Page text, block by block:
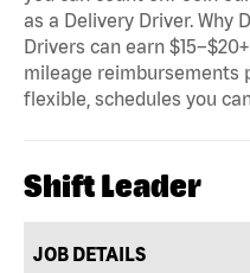
as a Delivery Driver. Why
Drivers can earn
mileage reimbursements
flexible, schedules you
Shift Leader
JOB DETAILS